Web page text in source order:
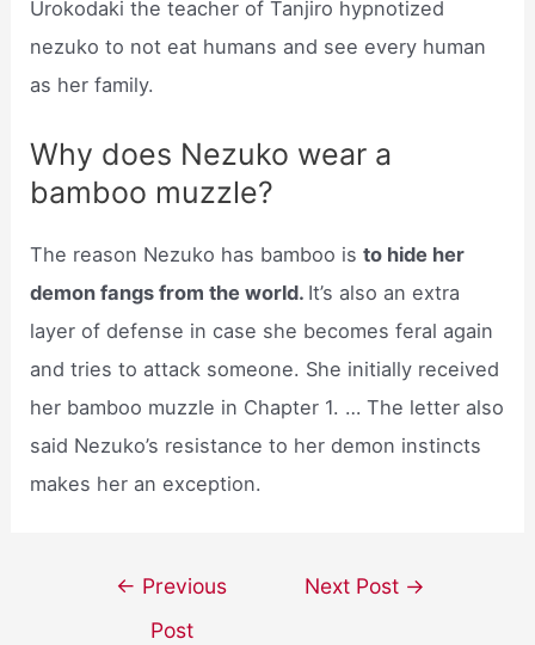
Urokodaki the teacher of Tanjiro hypnotized
nezuko to not eat humans and see every human
as her family.
Why does Nezuko wear a
bamboo muzzle?
The reason Nezuko has bamboo isto hide her
demon fangs from the world. It’s also an extra
layer of defense in case she becomes feral again
and tries to attack someone. She initially received
her bamboo muzzle in Chapter 1. … The letter also
said Nezuko’s resistance to her demon instincts
makes her an exception.
navigation
← Previous
Post
Next Post →